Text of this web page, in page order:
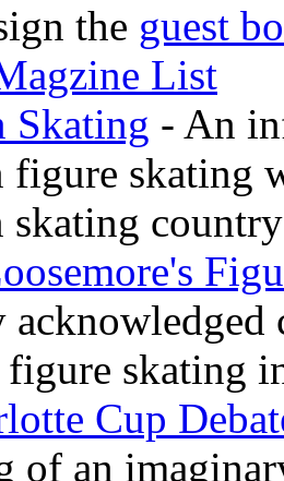
the guest
List
Skating - An
figure skating
skating
skating
Cup
of an